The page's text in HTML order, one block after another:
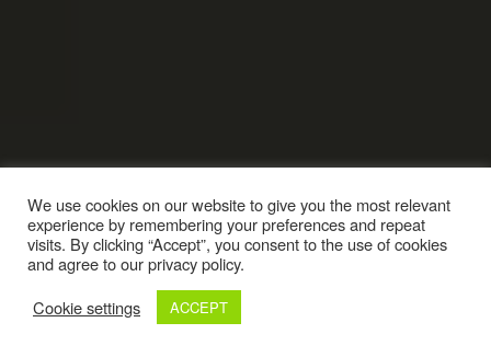
We use cookies on our website to give you the most relevant
experience by remembering your preferences and repeat
visits. By clicking “Accept”, you consent to the use of cookies
and agree to our privacy policy.
Cookie settings
ACCEPT